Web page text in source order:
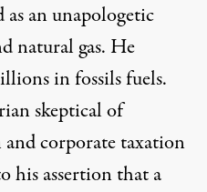
an unapologetic
natural gas. He
in fossils fuels.
skeptical of
corporate taxation
his assertion that a